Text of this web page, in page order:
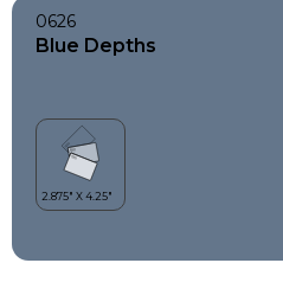
0626
Blue Depths